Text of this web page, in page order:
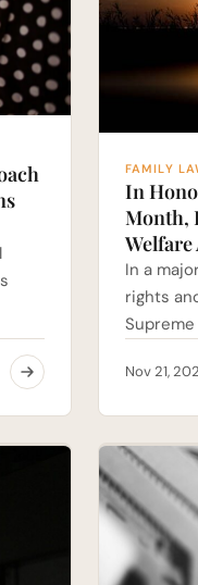
FAMILY
In
Month,
Welfare
In a
rights
Nov 21,